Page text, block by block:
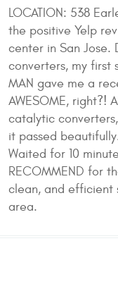
LOCATION: 538
the positive Yelp
center in San Jose.
converters, my first
MAN gave me a
AWESOME, right?!
catalytic
it passed
Waited for 10
RECOMMEND for
clean, and efficient
area.